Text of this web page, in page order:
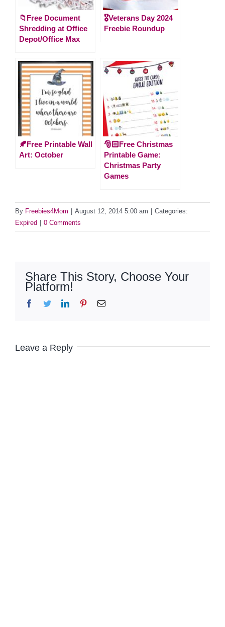
📁Free Document
Shredding at Office
Depot/Office Max
🎖️Veterans Day 2024
Freebie Roundup
🍂Free Printable Wall
Art: October
🎅🏻Free Christmas
Printable Game:
Christmas Party
Games
By Freebies4Mom August 12, 2014 5:00 am
Categories:
Expired
0 Comments
Share This Story, Choose Your
Platform!
Facebook
TwitterLinkedInPinterestEmail
Leave a Reply